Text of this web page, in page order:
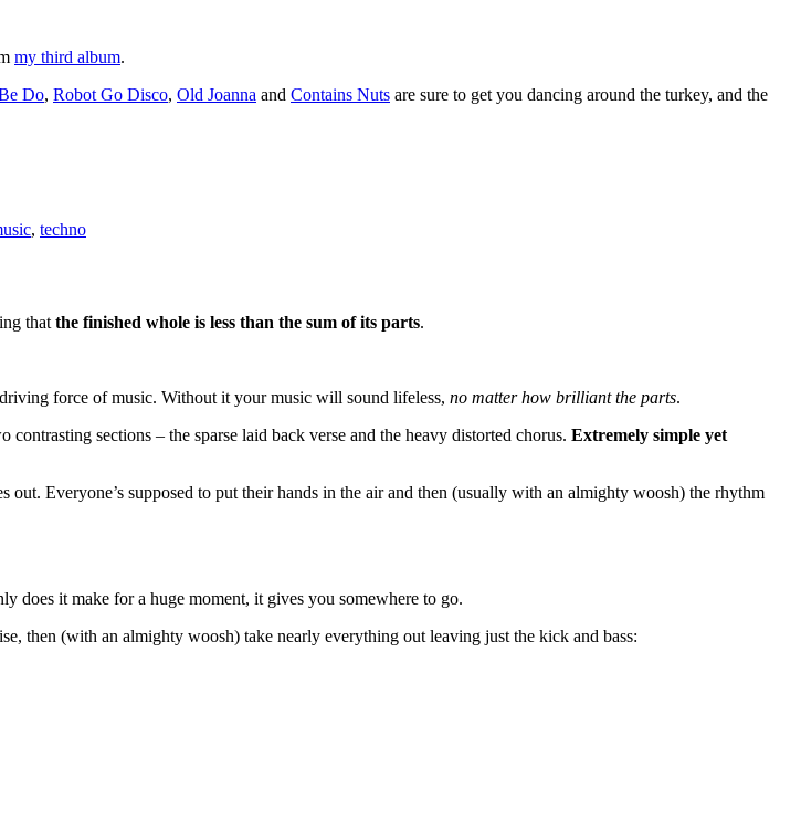
my third album.
Do, Robot Go Disco, Old Joanna and Contains Nuts are sure to get you dancing around the turkey, and the
, techno
thatthe finished whole is less than the sum of its parts.
driving force of music. Without it your music will sound lifeless, no matter how brilliant the parts.
contrasting sections – the sparse laid back verse and the heavy distorted chorus. Extremely simple yet
Everyone’s supposed to put their hands in the air and then (usually with an almighty woosh) the rhythm
does it make for a huge moment, it gives you somewhere to go.
then (with an almighty woosh) take nearly everything out leaving just the kick and bass: